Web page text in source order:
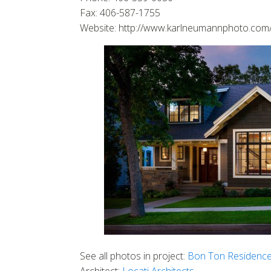
Fax: 406-587-1755
Website: http://
See all photos in project: Bon Ton